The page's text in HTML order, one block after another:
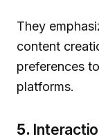
They
content
preferences
platforms.
5.